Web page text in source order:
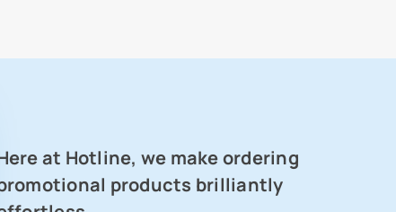
at Hotline, we make ordering
products brilliantly